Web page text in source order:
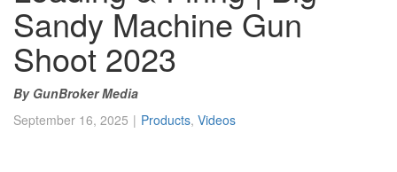
Sandy Machine Gun
Shoot 2023
GunBroker Media
September 16, 2025
Products, Videos